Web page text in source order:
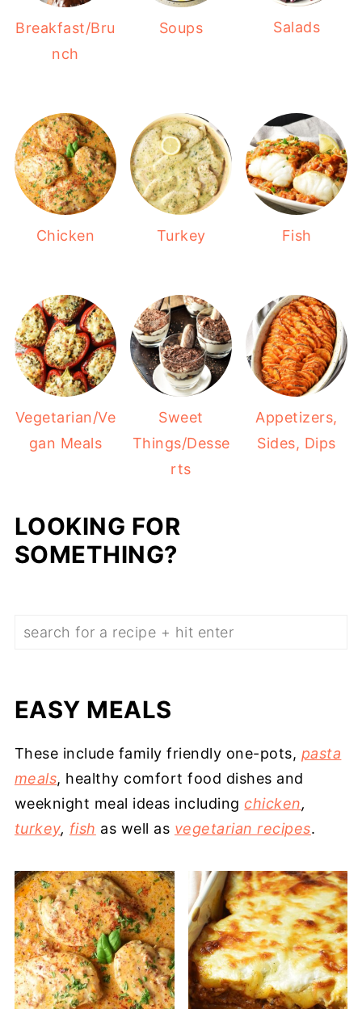
Breakfast/Bru
nch
Soups Salads
Chicken Turkey Fish
Vegetarian/Ve
gan Meals
Sweet
Things/Desse
rts
Appetizers,
Sides, Dips
LOOKING FOR
SOMETHING?
EASY MEALS
These include family friendly one-pots, pasta
meals, healthy comfort food dishes and
weeknight meal ideas including chicken,
turkey, fish as well as vegetarian recipes.